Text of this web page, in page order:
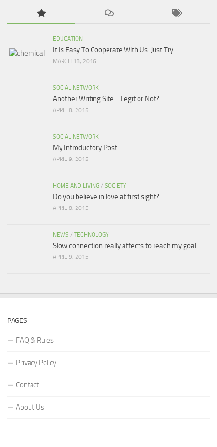
EDUCATION
It Is Easy To Cooperate With Us. Just Try
MARCH 18, 2016
SOCIAL NETWORK
Another Writing Site… Legit or Not?
APRIL 8, 2015
SOCIAL NETWORK
My Introductory Post ….
APRIL 9, 2015
HOME AND LIVING / SOCIETY
Do you believe in love at first sight?
APRIL 8, 2015
NEWS / TECHNOLOGY
Slow connection really affects to reach my goal.
APRIL 9, 2015
PAGES
FAQ & Rules
Privacy Policy
Contact
About Us